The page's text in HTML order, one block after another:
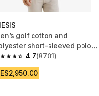
golf cotton and
short-sleeved polo
- MW500 green
4.7
out of 5 stars from 8701
(8701)